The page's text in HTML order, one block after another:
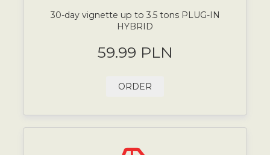
30-day vignette up to 3.5 tons PLUG-IN
HYBRID
59.99 PLN
ORDER